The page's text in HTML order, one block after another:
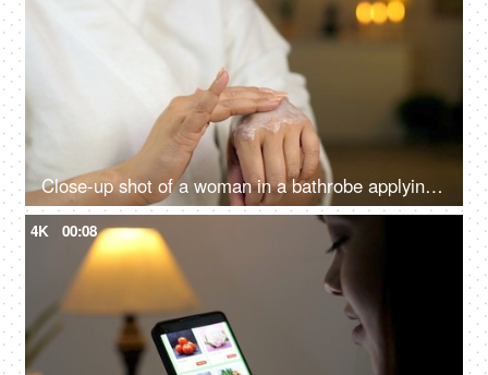
Close-up shot of a woman in a bathrobe applying cream on her hands - treatment skin concept
4K 00:08